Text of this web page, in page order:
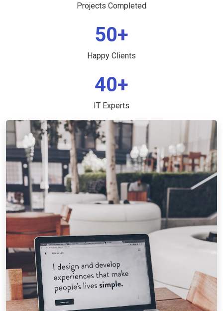
Projects Completed
50+
Happy Clients
40+
IT Experts